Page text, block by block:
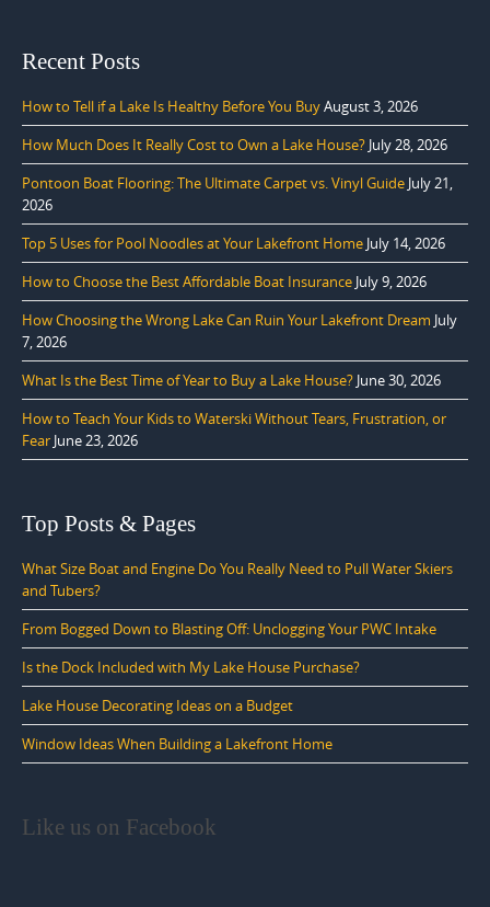
Recent Posts
How to Tell if a Lake Is Healthy Before You BuyAugust 3, 2026
How Much Does It Really Cost to Own a Lake House? July 28, 2026
Pontoon Boat Flooring: The Ultimate Carpet vs. Vinyl Guide July 21,
2026
Top 5 Uses for Pool Noodles at Your Lakefront Home July 14, 2026
How to Choose the Best Affordable Boat Insurance July 9, 2026
How Choosing the Wrong Lake Can Ruin Your Lakefront Dream July
7, 2026
What Is the Best Time of Year to Buy a Lake House? June 30, 2026
How to Teach Your Kids to Waterski Without Tears, Frustration, or
Fear June 23, 2026
Top Posts & Pages
What Size Boat and Engine Do You Really Need to Pull Water Skiers
and Tubers?
From Bogged Down to Blasting Off: Unclogging Your PWC Intake
Is the Dock Included with My Lake House Purchase?
Lake House Decorating Ideas on a Budget
Window Ideas When Building a Lakefront Home
Like us on Facebook